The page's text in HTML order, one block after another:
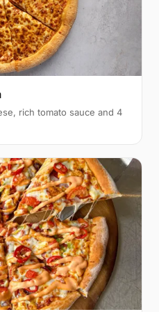
rich tomato sauce and 4